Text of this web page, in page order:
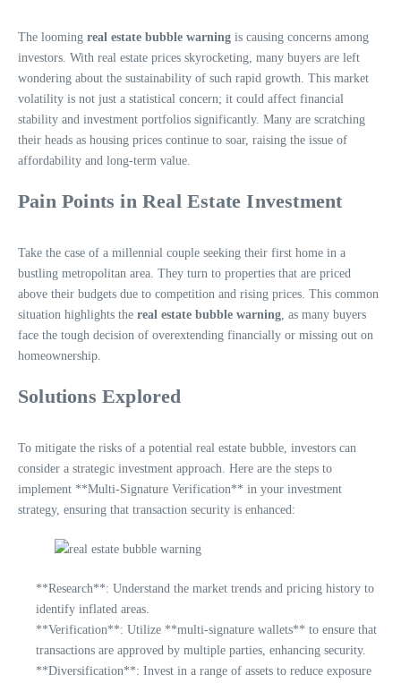
The looming real estate bubble warning is causing concerns among
investors. With real estate prices skyrocketing, many buyers are left
wondering about the sustainability of such rapid growth. This market
volatility is not just a statistical concern; it could affect financial
stability and investment portfolios significantly. Many are scratching
their heads as housing prices continue to soar, raising the issue of
affordability and long-term value.
Pain Points in Real Estate Investment
Take the case of a millennial couple seeking their first home in a
bustling metropolitan area. They turn to properties that are priced
above their budgets due to competition and rising prices. This common
situation highlights the real estate bubble warning , as many buyers
face the tough decision of overextending financially or missing out on
homeownership.
Solutions Explored
To mitigate the risks of a potential real estate bubble, investors can
consider a strategic investment approach. Here are the steps to
implement **Multi-Signature Verification** in your investment
strategy, ensuring that transaction security is enhanced:
**Research**: Understand the market trends and pricing history to
identify inflated areas.
**Verification**: Utilize **multi-signature wallets** to ensure that
transactions are approved by multiple parties, enhancing security.
**Diversification**: Invest in a range of assets to reduce exposure